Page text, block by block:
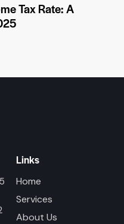
Tax Rate: A
Links
Home
Services
About Us